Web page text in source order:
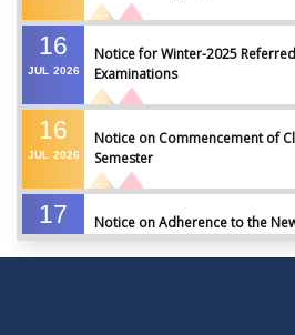
16
JUL 2026
Notice for Winter-2025
Examinations
16
JUL 2026
Notice on Commencement of
Semester
17
Notice on Adherence to the